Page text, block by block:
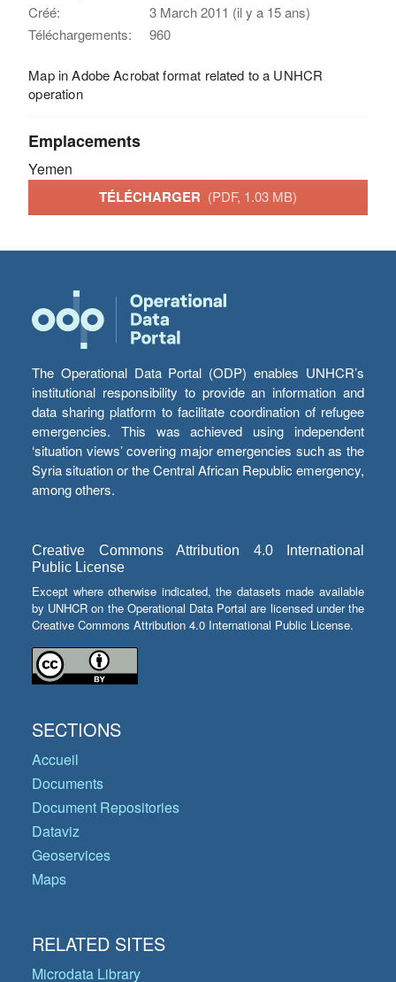
Créé:
3 March 2011 (il y a 15 ans)
Téléchargements:
960
Map in Adobe Acrobat format related to a UNHCR
operation
Emplacements
Yemen
TÉLÉCHARGER (PDF, 1.03 MB)
The Operational Data Portal (ODP) enables UNHCR’s
institutional responsibility to provide an information and
data sharing platform to facilitate coordination of refugee
emergencies. This was achieved using independent
‘situation views’ covering major emergencies such as the
Syria situation or the Central African Republic emergency,
among others.
Creative Commons Attribution 4.0 International
Public License
Except where otherwise indicated, the datasets made available
by UNHCR on the Operational Data Portal are licensed under the
Creative Commons Attribution 4.0 International Public License.
SECTIONS
Accueil
Documents
Document Repositories
Dataviz
Geoservices
Maps
RELATED SITES
Microdata Library